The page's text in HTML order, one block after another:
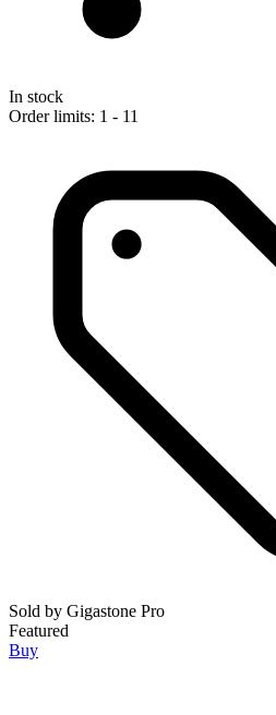
In stock
Order limits: 1 - 11
Sold by Gigastone Pro
Featured
Buy